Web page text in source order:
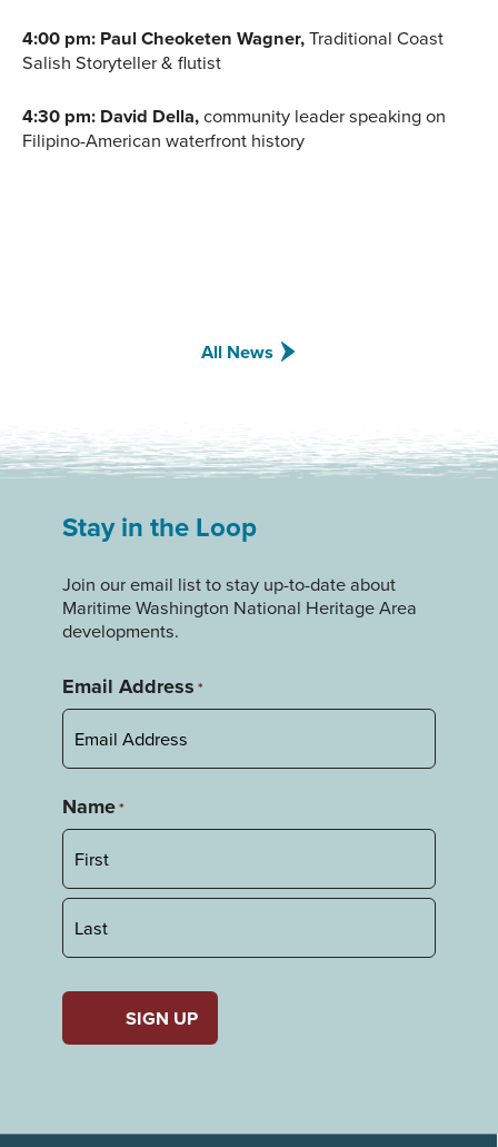
4:00 pm: Paul Cheoketen Wagner,Traditional Coast
Salish Storyteller & flutist
4:30 pm: David Della,community leader speaking on
Filipino-American waterfront history
All News
Stay in the Loop
Join our email list to stay up-to-date about
Maritime Washington National Heritage Area
developments.
Email Address *
Name*
First